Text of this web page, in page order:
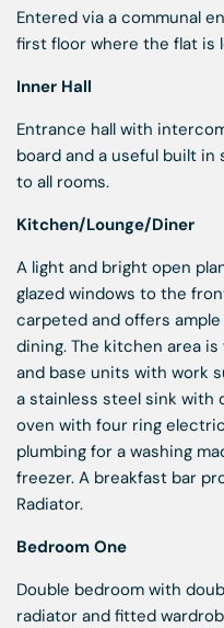
Entered via a communal
first floor where the flat is
Inner Hall
Entrance hall with
board and a useful built in
to all rooms.
Kitchen/Lounge/Diner
A light and bright open
glazed windows to the
carpeted and offers
dining. The kitchen area
and base units with work
a stainless steel sink with
oven with four ring
plumbing for a washing
freezer. A breakfast bar
Radiator.
Bedroom One
Double bedroom with
radiator and fitted